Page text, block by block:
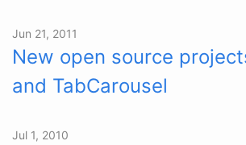
Jun 21, 2011
New open source
and TabCarousel
Jul 1, 2010